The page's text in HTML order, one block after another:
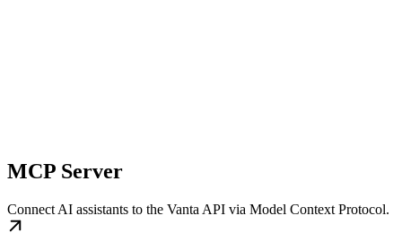
MCP Server
Connect AI assistants to the Vanta API via Model Context Protocol.